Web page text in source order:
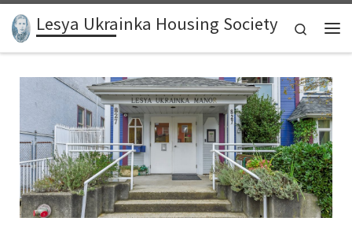
Skip to content
Lesya Ukrainka Housing Society
Search